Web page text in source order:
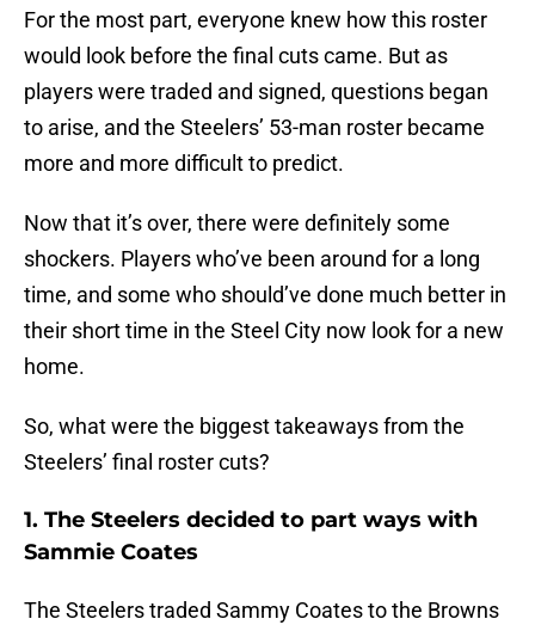
For the most part, everyone knew how this roster
would look before the final cuts came. But as
players were traded and signed, questions began
to arise, and the Steelers’ 53-man roster became
more and more difficult to predict.
Now that it’s over, there were definitely some
shockers. Players who’ve been around for a long
time, and some who should’ve done much better in
their short time in the Steel City now look for a new
home.
So, what were the biggest takeaways from the
Steelers’ final roster cuts?
1. The Steelers decided to part ways with
Sammie Coates
The Steelers traded Sammy Coates to the Browns